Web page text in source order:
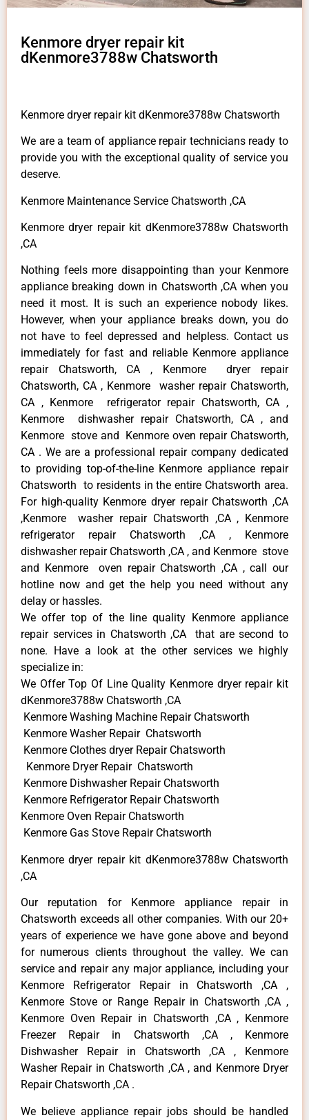
Kenmore dryer repair kit
dKenmore3788w Chatsworth
Kenmore dryer repair kit dKenmore3788w Chatsworth
We are a team of appliance repair technicians ready to
provide you with the exceptional quality of service you
deserve.
Kenmore Maintenance Service Chatsworth ,CA
Kenmore dryer repair kit dKenmore3788w Chatsworth
,CA
Nothing feels more disappointing than your Kenmore
appliance breaking down in Chatsworth ,CA when you
need it most. It is such an experience nobody likes.
However, when your appliance breaks down, you do
not have to feel depressed and helpless. Contact us
immediately for fast and reliable Kenmore appliance
repair Chatsworth, CA , Kenmore dryer repair
Chatsworth, CA , Kenmore washer repair Chatsworth,
CA , Kenmore refrigerator repair Chatsworth, CA ,
Kenmore dishwasher repair Chatsworth, CA , and
Kenmore stove and Kenmore oven repair Chatsworth,
CA . We are a professional repair company dedicated
to providing top-of-the-line Kenmore appliance repair
Chatsworth to residents in the entire Chatsworth area.
For high-quality Kenmore dryer repair Chatsworth ,CA
,Kenmore washer repair Chatsworth ,CA , Kenmore
refrigerator repair Chatsworth ,CA , Kenmore
dishwasher repair Chatsworth ,CA , and Kenmore stove
and Kenmore oven repair Chatsworth ,CA , call our
hotline now and get the help you need without any
delay or hassles.
We offer top of the line quality Kenmore appliance
repair services in Chatsworth ,CA that are second to
none. Have a look at the other services we highly
specialize in:
We Offer Top Of Line Quality Kenmore dryer repair kit
dKenmore3788w Chatsworth ,CA
Kenmore Washing Machine Repair Chatsworth
Kenmore Washer Repair Chatsworth
Kenmore Clothes dryer Repair Chatsworth
Kenmore Dryer Repair Chatsworth
Kenmore Dishwasher Repair Chatsworth
Kenmore Refrigerator Repair Chatsworth
Kenmore Oven Repair Chatsworth
Kenmore Gas Stove Repair Chatsworth
Kenmore dryer repair kit dKenmore3788w Chatsworth
,CA
Our reputation for Kenmore appliance repair in
Chatsworth exceeds all other companies. With our 20+
years of experience we have gone above and beyond
for numerous clients throughout the valley. We can
service and repair any major appliance, including your
Kenmore Refrigerator Repair in Chatsworth ,CA ,
Kenmore Stove or Range Repair in Chatsworth ,CA ,
Kenmore Oven Repair in Chatsworth ,CA , Kenmore
Freezer Repair in Chatsworth ,CA , Kenmore
Dishwasher Repair in Chatsworth ,CA , Kenmore
Washer Repair in Chatsworth ,CA , and Kenmore Dryer
Repair Chatsworth ,CA .
We believe appliance repair jobs should be handled